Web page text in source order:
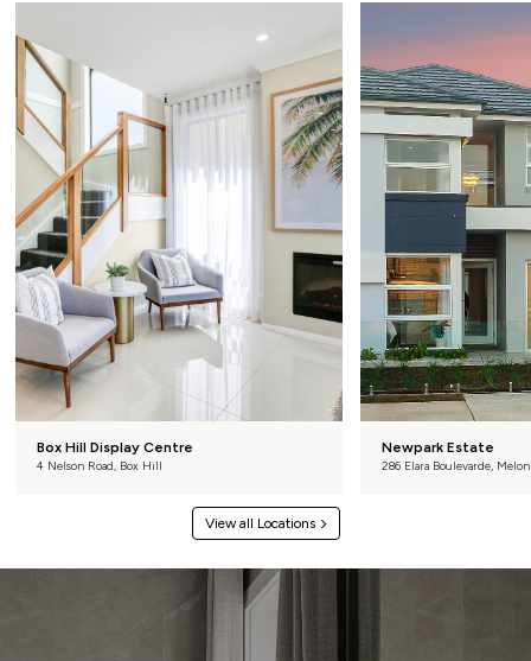
Box Hill Display Centre
4 Nelson Road, Box Hill
Newpark Estate
286 Elara Boulevarde,
View all Locations